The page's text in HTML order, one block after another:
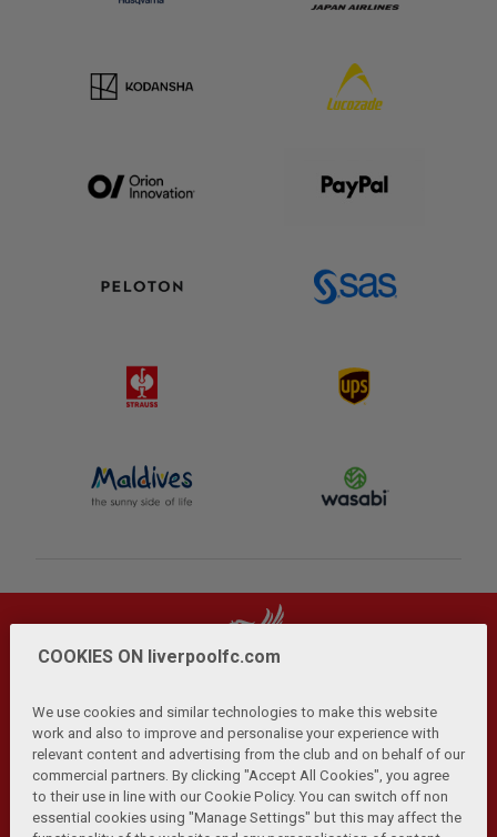
Privacy Policy | Terms and Conditions | Anti-Slavery |
Cookies Help Browser Support RSS Feeds
Contact Us Accessibility
COOKIES ON liverpoolfc.com
We use cookies and similar technologies to make this website
work and also to improve and personalise your experience with
relevant content and advertising from the club and on behalf of our
commercial partners. By clicking "Accept All Cookies", you agree
to their use in line with our Cookie Policy. You can switch off non
essential cookies using "Manage Settings" but this may affect the